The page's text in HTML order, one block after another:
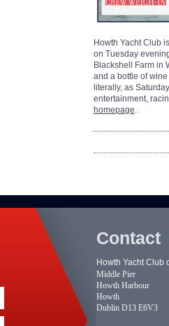
Howth Yacht Club
on Tuesday
Blackshell Farm in
and a bottle of
literally, as
entertainment,
homepage.
Contact
Howth Yacht Club
Middle Pier
Howth Harbour
Howth
Dublin D13 E6V3